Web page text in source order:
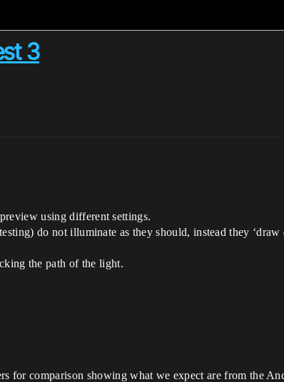
3
using different settings.
do not illuminate as they should, instead they ‘draw
the path of the light.
for comparison showing what we expect are from the